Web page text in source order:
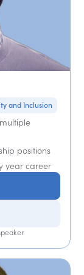
and Inclusion
positions
year career